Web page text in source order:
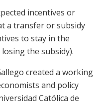
incentives or
a transfer or subsidy
to stay in the
the subsidy).
created a working
and policy
Católica de